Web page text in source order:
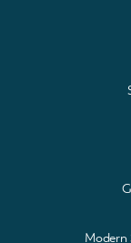
Modern